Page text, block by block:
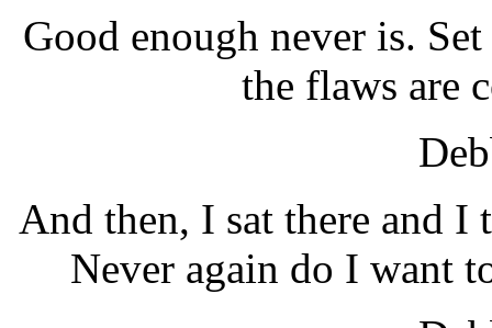
Good enough never is.
the flaws are
And then, I sat there and I
Never again do I want